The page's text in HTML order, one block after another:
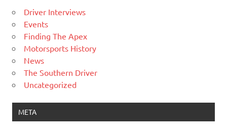
Driver Interviews
Events
Finding The Apex
Motorsports History
News
The Southern Driver
Uncategorized
META